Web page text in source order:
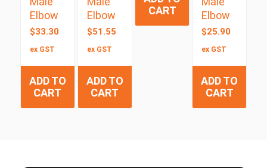
Elbow
$33.30
ex GST
ADD TO
CART
Elbow
$51.55
ex GST
ADD TO
CART
CART
Elbow
$25.90
ex GST
ADD TO
CART